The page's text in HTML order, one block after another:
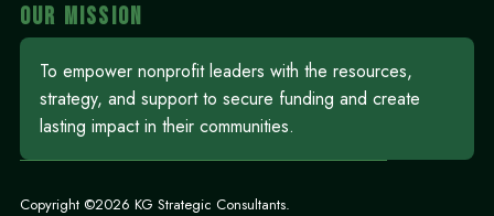
OUR MISSION
To empower nonprofit leaders with the resources,
strategy, and support to secure funding and create
lasting impact in their communities.
Copyright ©2026 KG Strategic Consultants.